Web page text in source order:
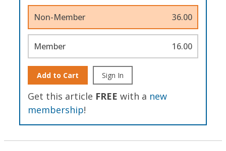
Non-Member 36.00
Member 16.00
Add to Cart Sign In
Get this article FREE with a new
membership!